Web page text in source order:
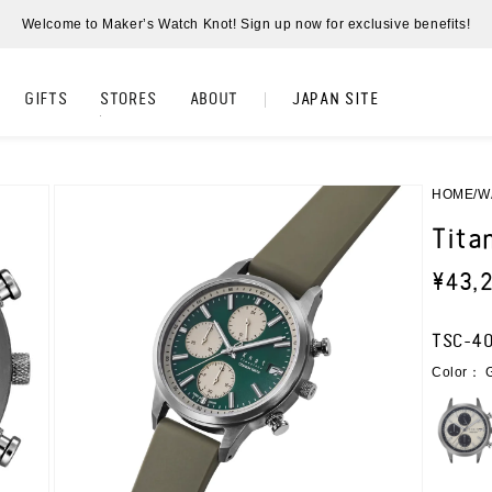
Welcome to Maker’s Watch Knot! Sign up now for exclusive benefits!
Knot オフィシャル
GIFTS STORES ABOUT JAPAN SITE
HOME
SKU:
TSC-
Color：